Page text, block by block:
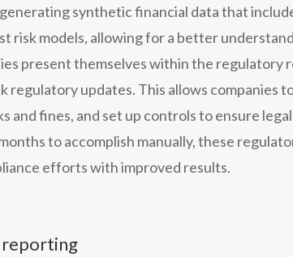
synthetic financial data that
risk models, allowing for a better
present themselves within the
updates. This allows companies
and fines, and set up controls to ensure
to accomplish manually, these
efforts with improved results.
reporting